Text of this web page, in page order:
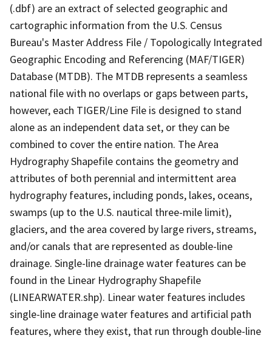
(.dbf) are an extract of selected geographic and
cartographic information from the U.S. Census
Bureau's Master Address File / Topologically Integrated
Geographic Encoding and Referencing (MAF/TIGER)
Database (MTDB). The MTDB represents a seamless
national file with no overlaps or gaps between parts,
however, each TIGER/Line File is designed to stand
alone as an independent data set, or they can be
combined to cover the entire nation. The Area
Hydrography Shapefile contains the geometry and
attributes of both perennial and intermittent area
hydrography features, including ponds, lakes, oceans,
swamps (up to the U.S. nautical three-mile limit),
glaciers, and the area covered by large rivers, streams,
and/or canals that are represented as double-line
drainage. Single-line drainage water features can be
found in the Linear Hydrography Shapefile
(LINEARWATER.shp). Linear water features includes
single-line drainage water features and artificial path
features, where they exist, that run through double-line